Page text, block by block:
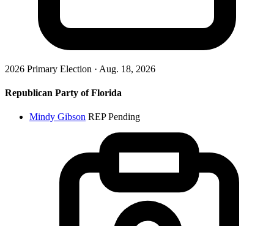
2026 Primary Election · Aug. 18, 2026
Republican Party of Florida
Mindy Gibson REP Pending